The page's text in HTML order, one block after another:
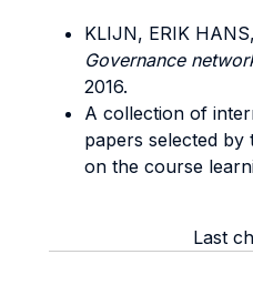
KLIJN, ERIK
Governance
2016.
A collection of
papers selected
on the course
Last